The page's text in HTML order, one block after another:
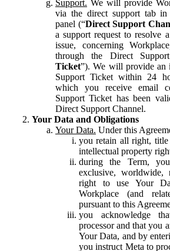
Support. We will provide
via the direct support tab in
panel (“Direct Support
a support request to resolve
issue, concerning
through the Direct
Ticket”). We will provide an
Support Ticket within 24
which you receive email
Support Ticket has been
Direct Support Channel.
Your Data and Obligations
Your Data. Under this
you retain all right,
intellectual property
during the Term,
exclusive, worldwide,
right to use Your
Workplace (and
pursuant to this
you acknowledge
processor and that you
Your Data, and by
you instruct Meta to